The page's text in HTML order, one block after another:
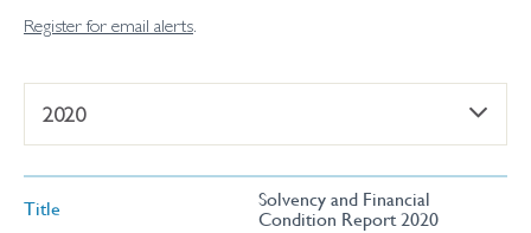
Register for email alerts.
2020
Title
Solvency and Financial
Condition Report 2020